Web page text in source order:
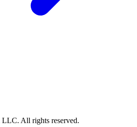
All rights reserved.